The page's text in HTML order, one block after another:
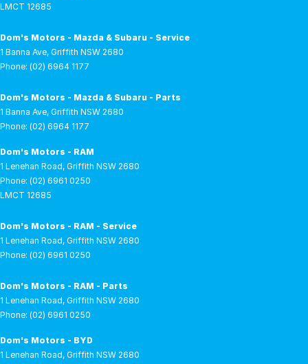
LMCT 12685
Dom's Motors - Mazda & Subaru - Service
1 Banna Ave, Griffith NSW 2680
Phone: (02) 6964 1177
Dom's Motors - Mazda & Subaru - Parts
1 Banna Ave, Griffith NSW 2680
Phone: (02) 6964 1177
Dom's Motors - RAM
1 Lenehan Road, Griffith NSW 2680
Phone: (02) 6961 0250
LMCT 12685
Dom's Motors - RAM - Service
1 Lenehan Road, Griffith NSW 2680
Phone: (02) 6961 0250
Dom's Motors - RAM - Parts
1 Lenehan Road, Griffith NSW 2680
Phone: (02) 6961 0250
Dom's Motors - BYD
1 Lenehan Road, Griffith NSW 2680